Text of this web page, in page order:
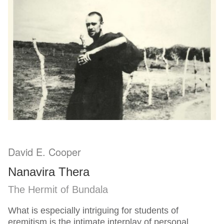
David E. Cooper
Nanavira Thera
The Hermit of Bundala
What is especially intriguing for students of